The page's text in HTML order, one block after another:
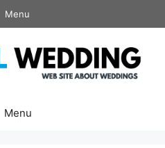
Menu
Menu